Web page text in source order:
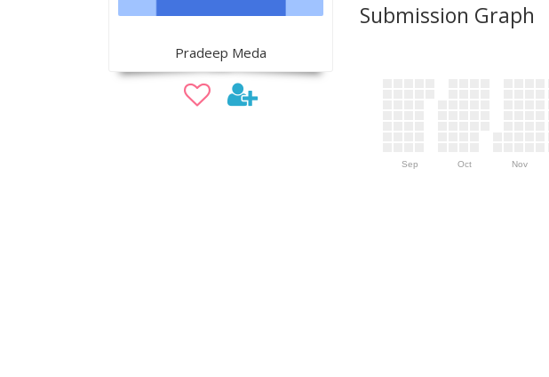
Pradeep Meda
Submission Graph
Sep Oct Nov